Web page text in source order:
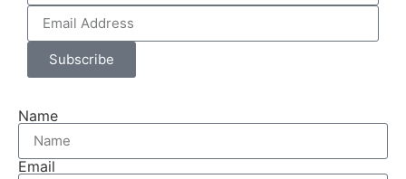
Subscribe
Name
Email